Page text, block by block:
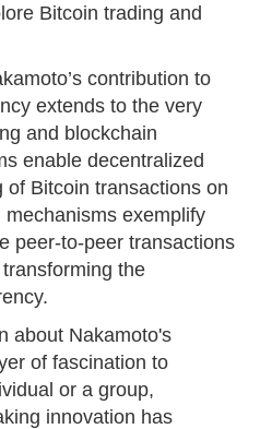
Bitcoin trading and
contribution to
extends to the very
and blockchain
enable decentralized
Bitcoin transactions on
exemplify
peer-to-peer transactions
the
about Nakamoto's
of fascination to
or a group,
innovation has